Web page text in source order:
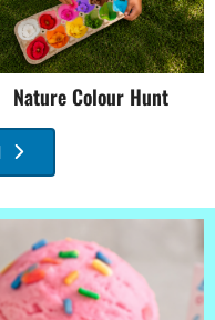
Nature Colour Hunt